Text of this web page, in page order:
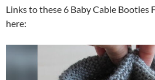
Links to these 6 Baby Cable Booties
here: